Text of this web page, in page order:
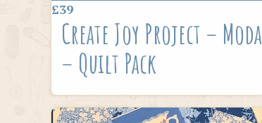
£39
Create Joy Project – Moda
– Quilt Pack